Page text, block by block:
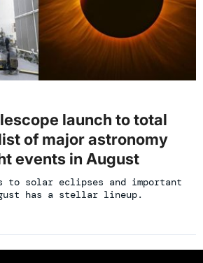
launch to total
of major astronomy
events in August
to solar eclipses and important
has a stellar lineup.